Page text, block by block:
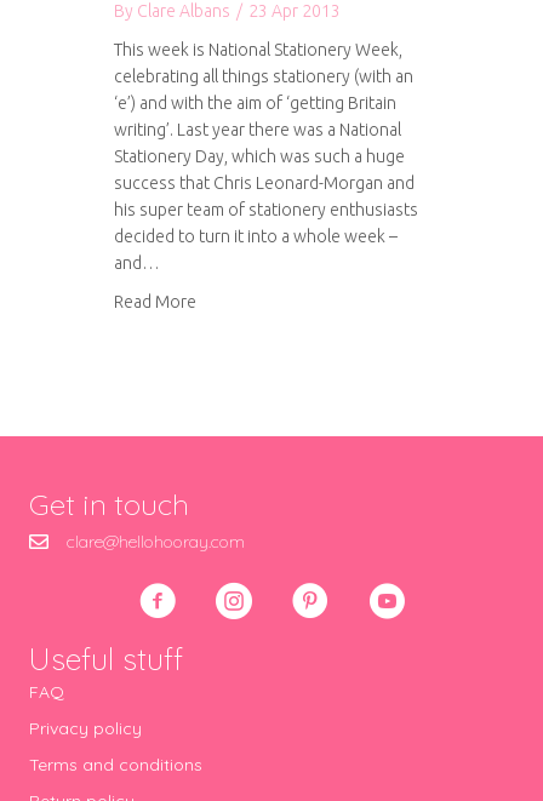
By Clare Albans / 23 Apr 2013
This week is National Stationery Week,
celebrating all things stationery (with an
‘e’) and with the aim of ‘getting Britain
writing’. Last year there was a National
Stationery Day, which was such a huge
success that Chris Leonard-Morgan and
his super team of stationery enthusiasts
decided to turn it into a whole week –
and…
Read More
Get in touch
clare@hellohooray.com
Useful stuff
FAQ
Privacy policy
Terms and conditions